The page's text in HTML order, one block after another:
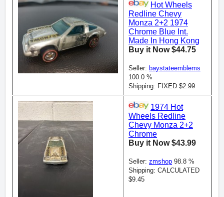
Hot Wheels
Redline Chevy
Monza 2+2 1974
Chrome Blue Int.
Made In Hong Kong
Buy it Now $44.75
Seller: baystateemblems
100.0 %
Shipping: FIXED $2.99
1974 Hot
Wheels Redline
Chevy Monza 2+2
Chrome
Buy it Now $43.99
Seller: zmshop 98.8 %
Shipping: CALCULATED
$9.45